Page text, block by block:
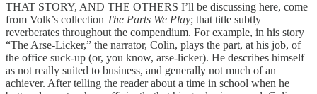
THAT STORY, AND THE OTHERS I’ll be discussing here, come
from Volk’s collection The Parts We Play; that title subtly
reverberates throughout the compendium. For example, in his story
“The Arse-Licker,” the narrator, Colin, plays the part, at his job, of
the office suck-up (or, you know, arse-licker). He describes himself
as not really suited to business, and generally not much of an
achiever. After telling the reader about a time in school when he